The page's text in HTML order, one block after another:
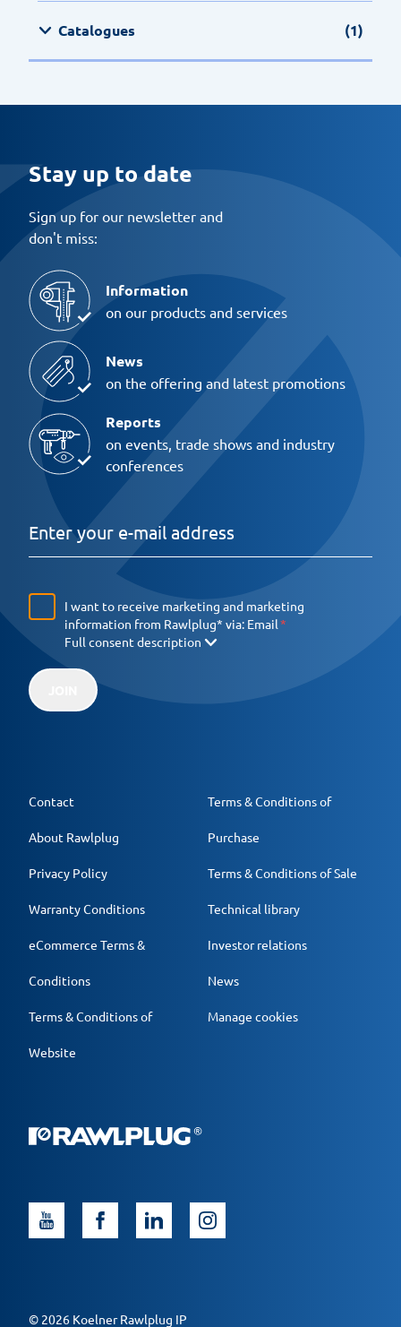
Catalogues (1)
Stay up to date
Sign up for our newsletter and
don't miss:
Information
on our products and services
News
on the offering and latest promotions
Reports
on events, trade shows and industry
conferences
I want to receive marketing and marketing
information from Rawlplug* via: Email
Full consent description
Contact
About Rawlplug
Privacy Policy
Warranty Conditions
eCommerce Terms &
Conditions
Terms & Conditions of
Website
Terms & Conditions of
Purchase
Terms & Conditions of Sale
Technical library
Investor relations
News
Manage cookies
© 2026 Koelner Rawlplug IP